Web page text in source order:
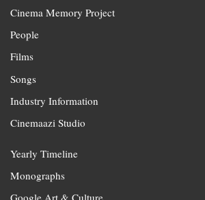
Cinema Memory Project
People
Films
Songs
Industry Information
Cinemaazi Studio
Yearly Timeline
Monographs